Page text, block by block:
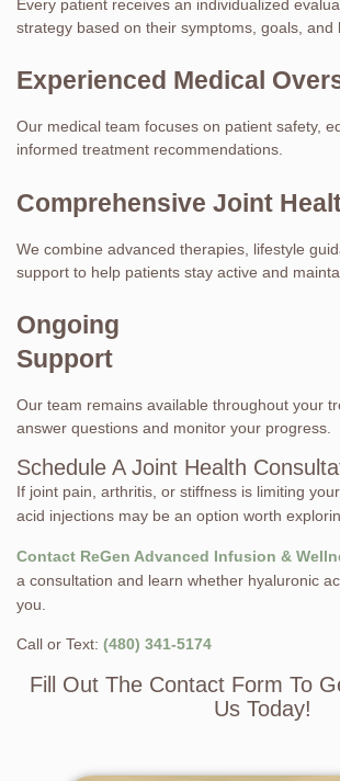
Every patient receives an individualized
strategy based on their symptoms, goals, and
Experienced Medical
Our medical team focuses on patient safety,
informed treatment recommendations.
Comprehensive Joint
We combine advanced therapies, lifestyle
support to help patients stay active and
Ongoing
Support
Our team remains available throughout your
answer questions and monitor your progress.
Schedule A Joint Health
If joint pain, arthritis, or stiffness is limiting
acid injections may be an option worth
Contact ReGen Advanced Infusion &
a consultation and learn whether hyaluronic
you.
Call or Text: (480) 341-5174
Fill Out The Contact Form To
Us Today!